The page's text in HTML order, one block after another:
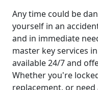
Any time could be
yourself in an
and in immediate
master key services
available 24/7 and
Whether you're
replacement, or